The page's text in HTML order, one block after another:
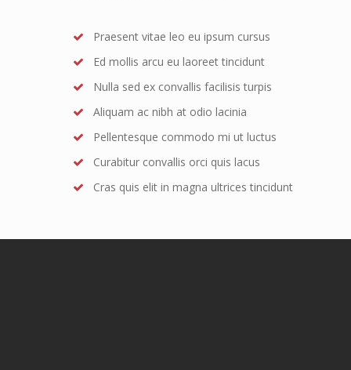
Praesent vitae leo eu ipsum cursus
Ed mollis arcu eu laoreet tincidunt
Nulla sed ex convallis facilisis turpis
Aliquam ac nibh at odio lacinia
Pellentesque commodo mi ut luctus
Curabitur convallis orci quis lacus
Cras quis elit in magna ultrices tincidunt